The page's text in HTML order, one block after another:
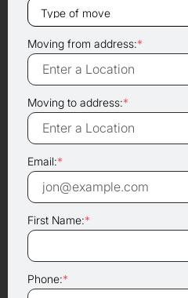
Moving from address:*
Moving to address:*
Email:*
First Name:*
Phone:*